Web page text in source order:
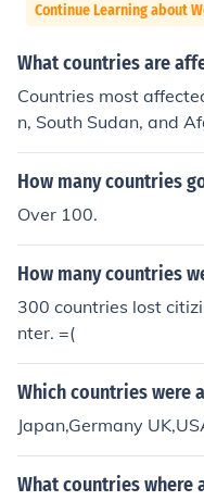
Continue Learning about
What countries are
Countries most
n, South Sudan, and
mic instability, and
ecurity. Additionally,
ught and ongoing
nce high rates of
c resources, leading
s.
How many countries
Over 100.
How many countries
300 countries lost
nter. =(
Which countries were
Japan,Germany
What countries where